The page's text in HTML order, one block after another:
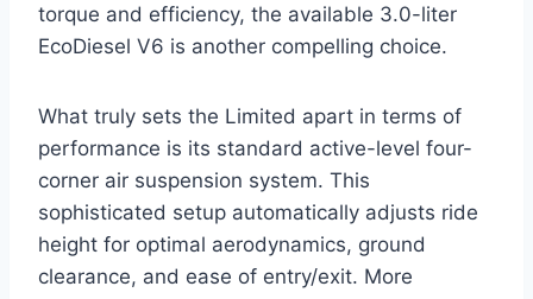
torque and efficiency, the available 3.0-liter
EcoDiesel V6 is another compelling choice.
What truly sets the Limited apart in terms of
performance is its standard active-level four-
corner air suspension system. This
sophisticated setup automatically adjusts ride
height for optimal aerodynamics, ground
clearance, and ease of entry/exit. More